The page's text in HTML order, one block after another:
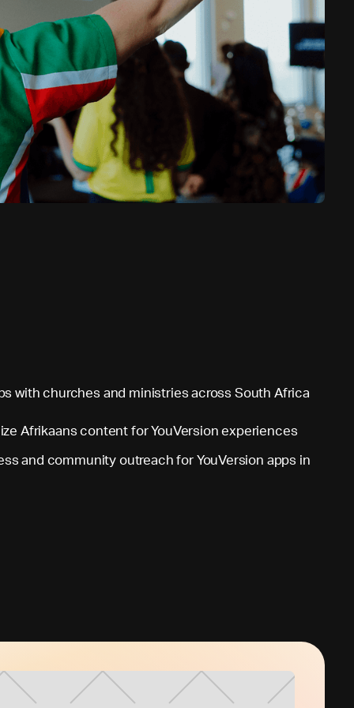
with churches and ministries across South Africa
Afrikaans content for YouVersion experiences
and community outreach for YouVersion apps in